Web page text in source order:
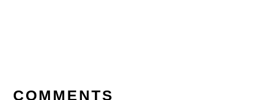
INTERACTIONS
COMMENTS